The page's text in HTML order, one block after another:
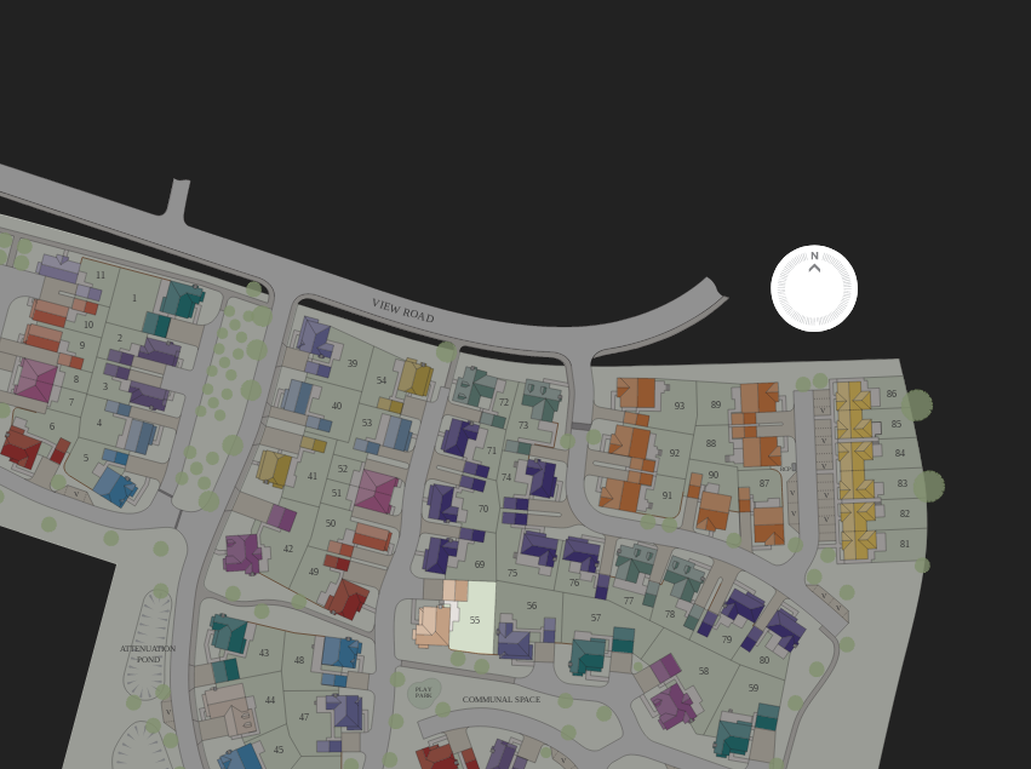
ATTENUATION
POND
COMMUNAL SPACE
PLAY
PARK
VIEW ROAD
1
2
3
4
5
7
8
9
10
11
6
39
54
53
40
52
51
41
50
42
49
43
48
44
47
45
79
80
59
58
78
77
57
76
75
56
69
55
70
71
74
73
72 93 89
88
V
V
V
RCP
V
V
V
V
92
90
91
87
86
85
84
83
82
81
V
V
V
V
V